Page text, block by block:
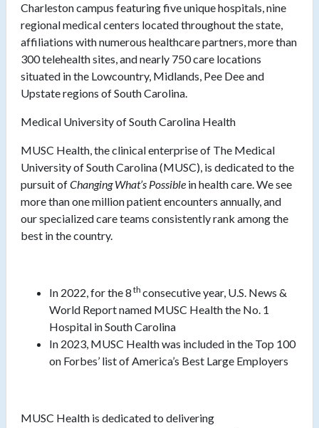
Charleston campus featuring five unique hospitals, nine
regional medical centers located throughout the state,
affiliations with numerous healthcare partners, more than
300 telehealth sites, and nearly 750 care locations
situated in the Lowcountry, Midlands, Pee Dee and
Upstate regions of South Carolina.
Medical University of South Carolina Health
MUSC Health, the clinical enterprise of The Medical
University of South Carolina (MUSC), is dedicated to the
pursuit ofChanging What’s Possible in health care. We see
more than one million patient encounters annually, and
our specialized care teams consistently rank among the
best in the country.
In 2022, for the 8 th consecutive year, U.S. News &
World Report named MUSC Health the No. 1
Hospital in South Carolina
In 2023, MUSC Health was included in the Top 100
on Forbes’ list of America’s Best Large Employers
MUSC Health is dedicated to delivering